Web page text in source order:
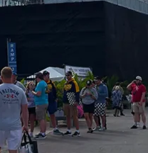
INDUSTRIES
& Storage
& Commercial
& Entertainment